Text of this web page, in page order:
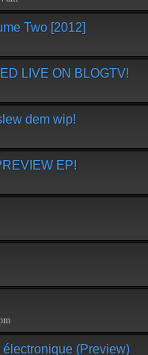
Two [2012]
LIVE ON BLOGTV!
dem wip!
EP!
(Preview)